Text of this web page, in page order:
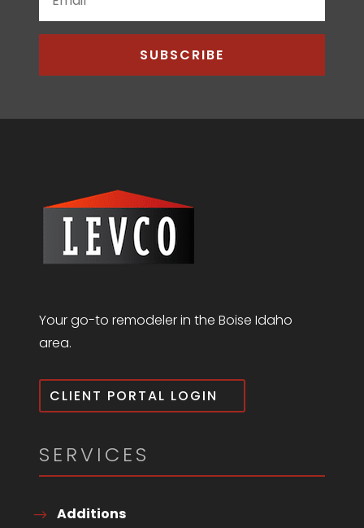
SUBSCRIBE
Your go-to remodeler in the Boise Idaho
area.
CLIENT PORTAL LOGIN
SERVICES
Additions